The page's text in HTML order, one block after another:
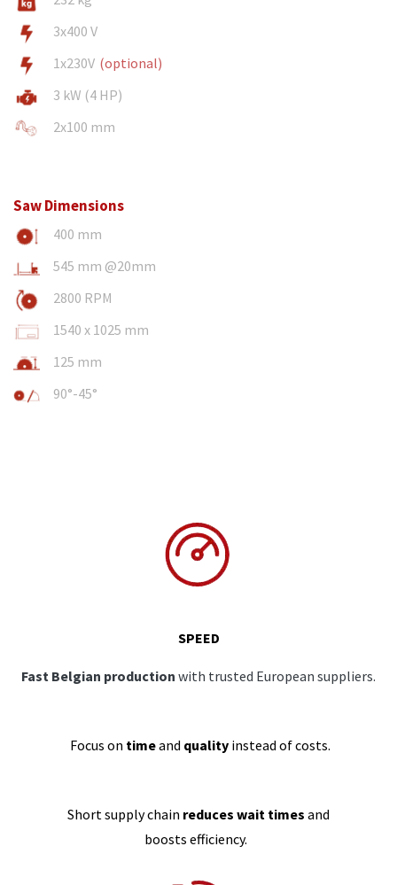
3x400 V
1x230V (optional)
3 kW (4 HP)
2x100 mm
Saw Dimensions
400 mm
545 mm @20mm
2800 RPM
1540 x 1025 mm
125 mm
90°-45°
SPEED
Fast Belgian production with trusted European suppliers.
Focus on timeand qualityinstead of costs.
Short supply chain reduces wait times and
boosts efficiency.